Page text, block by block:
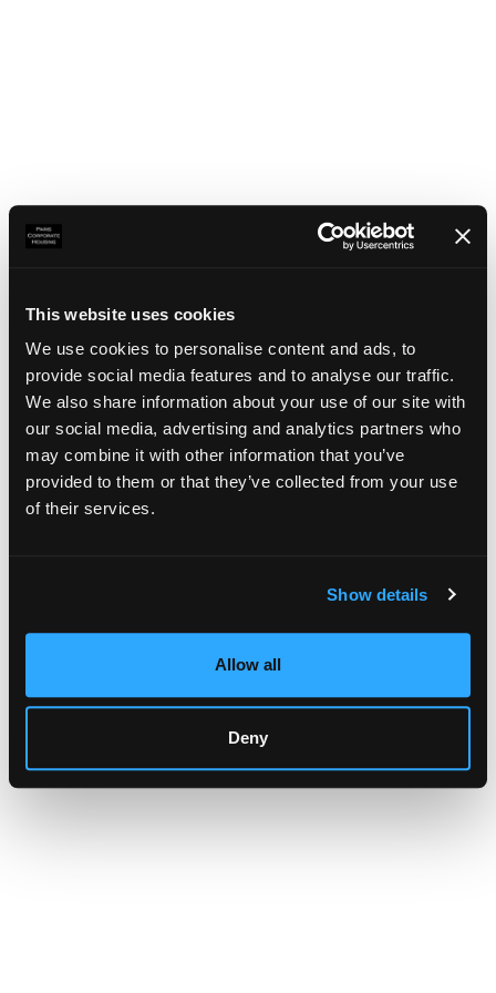
This website uses cookies
We use cookies to personalise content and ads, to
provide social media features and to analyse our traffic.
We also share information about your use of our site with
our social media, advertising and analytics partners who
may combine it with other information that you’ve
provided to them or that they’ve collected from your use
of their services.
Show details
Allow all
Deny
Application error: a client-side exception has occurred (see the
browser console for more information)